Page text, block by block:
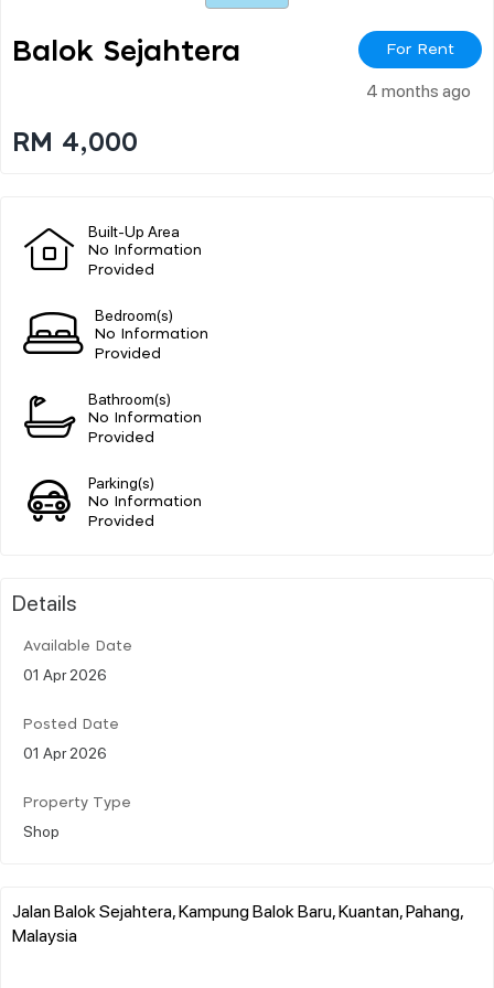
Balok Sejahtera For Rent
4 months ago
RM 4,000
Built-Up Area
No Information
Provided
Bedroom(s)
No Information
Provided
Bathroom(s)
No Information
Provided
Parking(s)
No Information
Provided
Details
Available Date
01 Apr 2026
Posted Date
01 Apr 2026
Property Type
Shop
Jalan Balok Sejahtera, Kampung Balok Baru, Kuantan, Pahang,
Malaysia